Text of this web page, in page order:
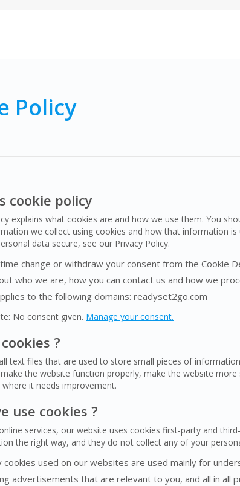
Policy
cookie policy
explains what cookies are and how we use them. You
we collect using cookies and how that information
data secure, see our Privacy Policy.
change or withdraw your consent from the Cookie
who we are, how you can contact us and how we
to the following domains: readyset2go.com
No consent given. Manage your consent.
?
text files that are used to store small pieces of
the website function properly, make the website
it needs improvement.
use cookies ?
services, our website uses cookies first-party and
the right way, and they do not collect any of your
used on our websites are used mainly for
advertisements that are relevant to you, and all in